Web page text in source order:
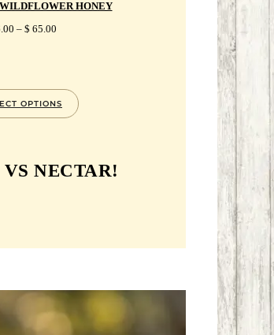
HONEY
– $ 65.00
$ 65.00
OPTIONS
NECTAR!